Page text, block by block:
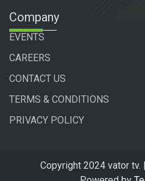
Company
EVENTS
CAREERS
CONTACT US
TERMS & CONDITIONS
PRIVACY POLICY
Copyright 2024 vator tv.